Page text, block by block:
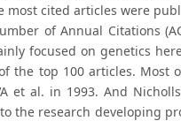
cited articles were
of Annual Citations
focused on genetics
the top 100 articles. Most
et al. in 1993. And
the research developing